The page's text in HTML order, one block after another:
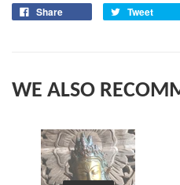
Share Tweet
WE ALSO